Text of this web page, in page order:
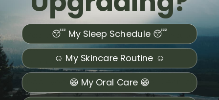
bed can cause an overheating problem. This isn't
something you'll find with Bamboo Lyocell.
Pets slober and wet fur can contribute to the buildup of
moisture and odors in fabric, Bamboo Lyocell will help
keep things dry and smell free.
Bamboo Lyocell Material is Easy to Clean and
Maintain
😴 My Sleep Schedule 😴
☺️ My Skincare Routine ☺️
😁 My Oral Care 😁